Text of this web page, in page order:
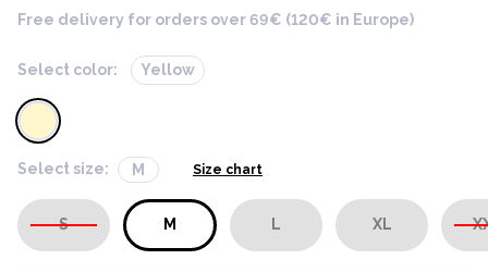
Free delivery for orders over 69€ (120€ in Europe)
Select color: Yellow
Select size: M Size chart
S M L XL